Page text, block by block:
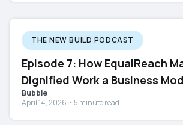
THE NEW BUILD PODCAST
Episode 7: How EqualReach
Dignified Work a Business
Bubble
April 14, 2026 • 5 minute read